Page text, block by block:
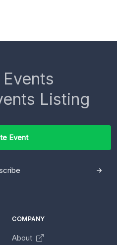
Listing
Event
COMPANY
About